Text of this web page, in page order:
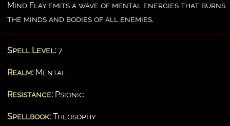
Mind Flay emits a wave of mental energies that burns
the minds and bodies of all enemies.
Spell Level: 7
Realm: Mental
Resistance: Psionic
Spellbook: Theosophy